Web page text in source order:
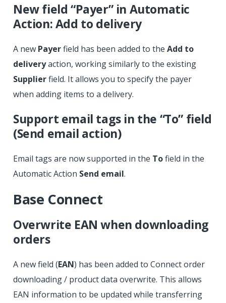
New field “Payer” in Automatic
Action: Add to delivery
A new Payerfield has been added to the Add to
deliveryaction, working similarly to the existing
Supplierfield. It allows you to specify the payer
when adding items to a delivery.
Support email tags in the “To” field
(Send email action)
Email tags are now supported in the Tofield in the
Automatic Action Send email.
Base Connect
Overwrite EAN when downloading
orders
A new field (EAN) has been added to Connect order
downloading / product data overwrite. This allows
EAN information to be updated while transferring